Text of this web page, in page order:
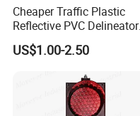
Cheaper Traffic Plastic
Reflective PVC Delineator
Post
US$1.00-2.50